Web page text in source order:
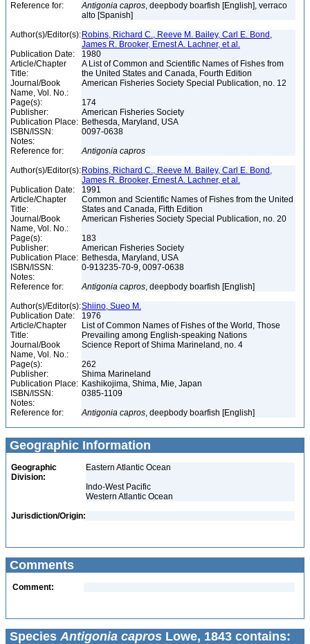
Reference for:
Antigonia capros, deepbody boarfish [English], verraco
alto [Spanish]
Author(s)/Editor(s): Robins, Richard C., Reeve M. Bailey, Carl E. Bond,
James R. Brooker, Ernest A. Lachner, et al.
Publication Date:
1980
Article/Chapter
Title:
A List of Common and Scientific Names of Fishes from
the United States and Canada, Fourth Edition
Journal/Book
Name, Vol. No.:
American Fisheries Society Special Publication, no. 12
Page(s):
174
Publisher:
American Fisheries Society
Publication Place: Bethesda, Maryland, USA
ISBN/ISSN:
0097-0638
Notes:
Reference for:
Antigonia capros
Author(s)/Editor(s): Robins, Richard C., Reeve M. Bailey, Carl E. Bond,
James R. Brooker, Ernest A. Lachner, et al.
Publication Date:
1991
Article/Chapter
Title:
Common and Scientific Names of Fishes from the United
States and Canada, Fifth Edition
Journal/Book
Name, Vol. No.:
American Fisheries Society Special Publication, no. 20
Page(s):
183
Publisher:
American Fisheries Society
Publication Place: Bethesda, Maryland, USA
ISBN/ISSN:
0-913235-70-9, 0097-0638
Notes:
Reference for:
Antigonia capros, deepbody boarfish [English]
Author(s)/Editor(s):Shiino, Sueo M.
Publication Date:
1976
Article/Chapter
Title:
List of Common Names of Fishes of the World, Those
Prevailing among English-speaking Nations
Journal/Book
Name, Vol. No.:
Science Report of Shima Marineland, no. 4
Page(s):
262
Publisher:
Shima Marineland
Publication Place: Kashikojima, Shima, Mie, Japan
ISBN/ISSN:
0385-1109
Notes:
Reference for:
Antigonia capros, deepbody boarfish [English]
Geographic Information
Geographic
Division:
Eastern Atlantic Ocean
Indo-West Pacific
Western Atlantic Ocean
Jurisdiction/Origin:
Comments
Comment:
Species Antigonia capros Lowe, 1843 contains: